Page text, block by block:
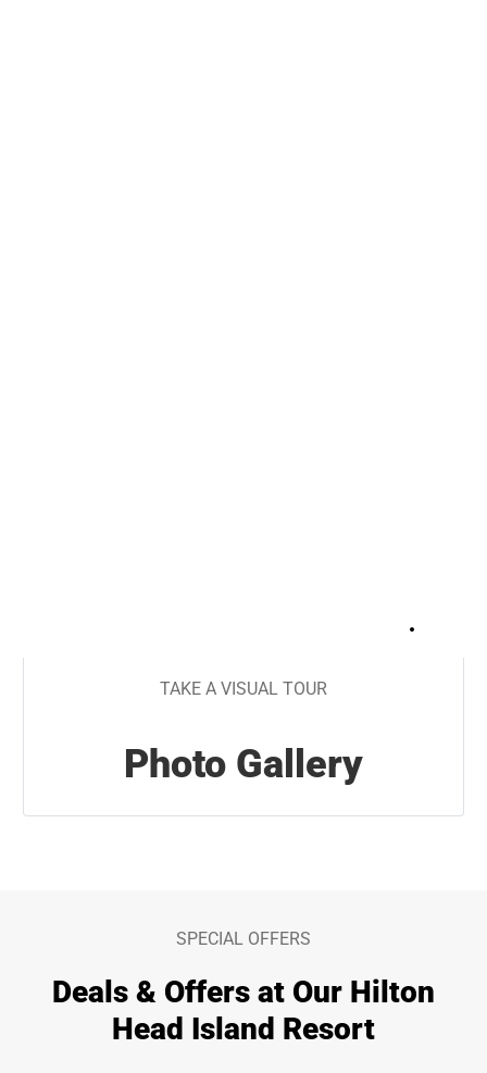
TAKE A VISUAL TOUR
Photo Gallery
SPECIAL OFFERS
Deals & Offers at Our Hilton
Head Island Resort